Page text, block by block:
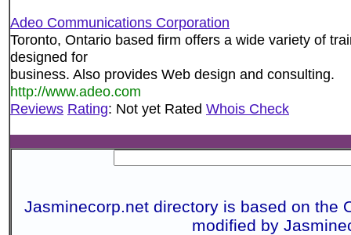
Adeo Communications Corporation
Toronto, Ontario based firm offers a wide variety of
designed for
business. Also provides Web design and consulting.
http://www.adeo.com
Reviews Rating: Not yet Rated Whois Check
Jasminecorp.net directory is based on the
modified by